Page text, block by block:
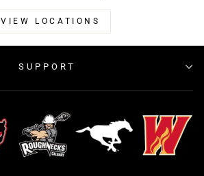
VIEW LOCATIONS
SUPPORT